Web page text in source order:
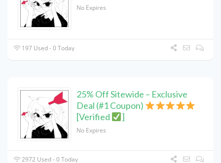
No Expires
197 Used - 0 Today
25% Off Sitewide – Exclusive
Deal (#1 Coupon)
[Verified
]
No Expires
2972 Used - 0 Today